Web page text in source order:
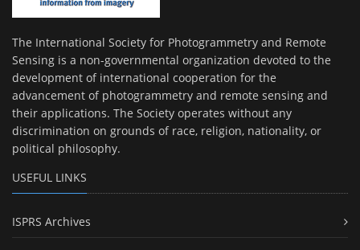
The International Society for Photogrammetry and Remote
Sensing is a non-governmental organization devoted to the
development of international cooperation for the
advancement of photogrammetry and remote sensing and
their applications. The Society operates without any
discrimination on grounds of race, religion, nationality, or
political philosophy.
USEFUL LINKS
ISPRS Archives